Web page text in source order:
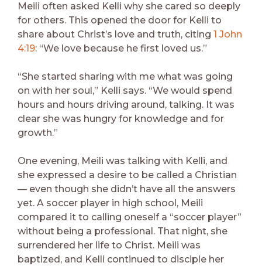
Meili often asked Kelli why she cared so deeply
for others. This opened the door for Kelli to
share about Christ’s love and truth, citing 1 John
4:19: “We love because he first loved us.”
“She started sharing with me what was going
on with her soul,” Kelli says. “We would spend
hours and hours driving around, talking. It was
clear she was hungry for knowledge and for
growth.”
One evening, Meili was talking with Kelli, and
she expressed a desire to be called a Christian
— even though she didn’t have all the answers
yet. A soccer player in high school, Meili
compared it to calling oneself a “soccer player”
without being a professional. That night, she
surrendered her life to Christ. Meili was
baptized, and Kelli continued to disciple her